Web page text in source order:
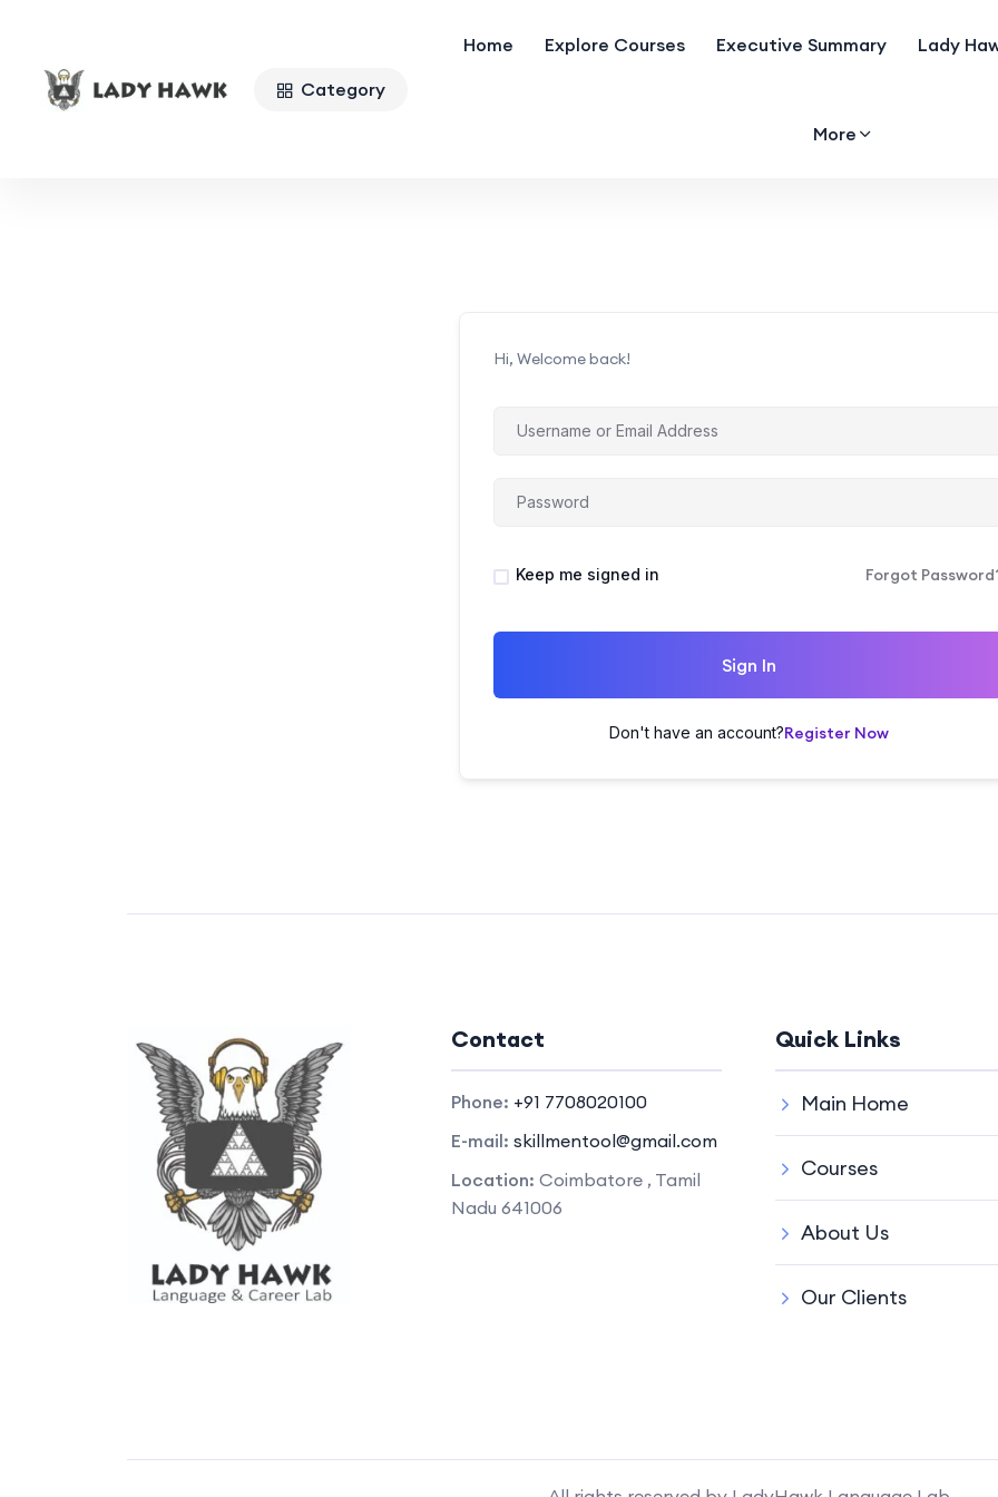
Category
Home Explore Courses Executive Summary Lady
More
Hi, Welcome back!
Keep me signed in Forgot
Sign In
Don't have an account?Register Now
Contact
Phone: +91 7708020100
E-mail: skillmentool@gmail.com
Location: Coimbatore , Tamil
Nadu 641006
Quick Links
Main Home
Courses
About Us
Our Clients